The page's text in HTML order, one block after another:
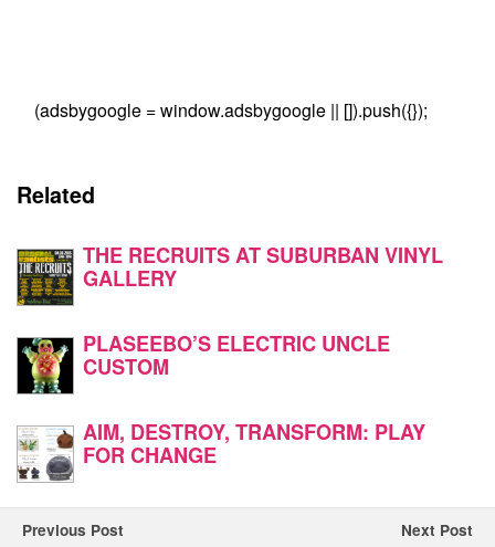
(adsbygoogle = window.adsbygoogle || []).push({});
Related
THE RECRUITS AT SUBURBAN VINYL
GALLERY
PLASEEBO’S ELECTRIC UNCLE
CUSTOM
AIM, DESTROY, TRANSFORM: PLAY
FOR CHANGE
Previous Post Next Post